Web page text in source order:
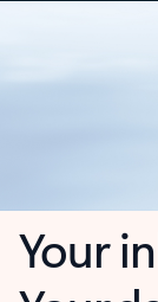
Your